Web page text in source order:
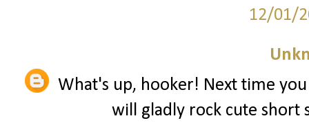
12/01/
What's up, hooker! Next time
will gladly rock cute short